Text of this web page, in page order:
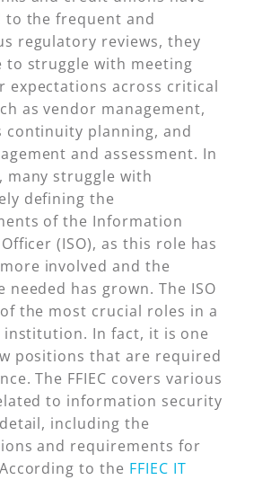
to the frequent and
regulatory reviews, they
to struggle with meeting
expectations across critical
as vendor management,
continuity planning, and
and assessment. In
many struggle with
defining the
of the Information
(ISO), as this role has
involved and the
needed has grown. The ISO
the most crucial roles in a
institution. In fact, it is one
positions that are required
The FFIEC covers various
to information security
including the
and requirements for
to the FFIEC IT